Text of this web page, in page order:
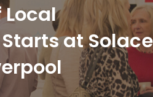
Local
at Solace